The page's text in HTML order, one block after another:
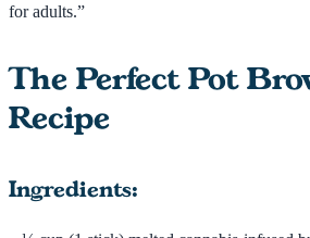
for adults.”
The Perfect Pot
Recipe
Ingredients: